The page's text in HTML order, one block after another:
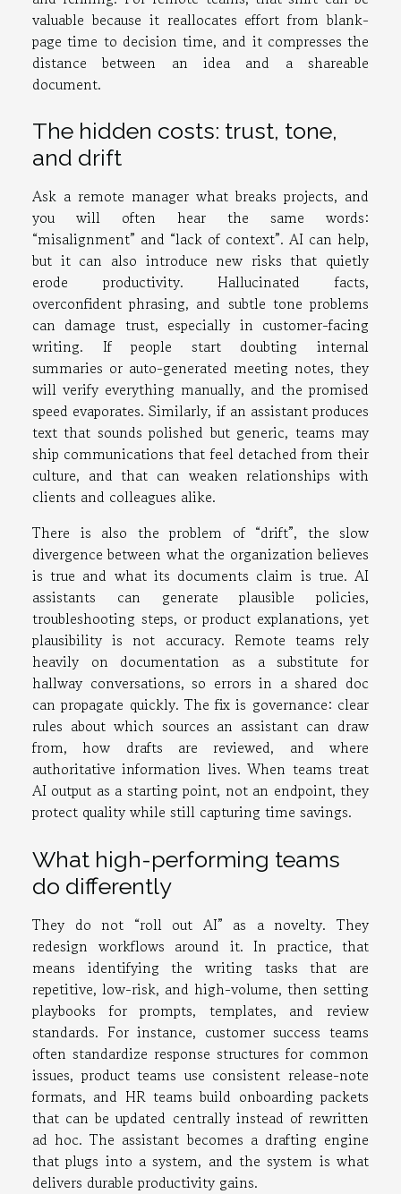
valuable because it reallocates effort from blank-
page time to decision time, and it compresses the
distance between an idea and a shareable
document.
The hidden costs: trust, tone,
and drift
Ask a remote manager what breaks projects, and
you will often hear the same words:
“misalignment” and “lack of context”. AI can help,
but it can also introduce new risks that quietly
erode productivity. Hallucinated facts,
overconfident phrasing, and subtle tone problems
can damage trust, especially in customer-facing
writing. If people start doubting internal
summaries or auto-generated meeting notes, they
will verify everything manually, and the promised
speed evaporates. Similarly, if an assistant produces
text that sounds polished but generic, teams may
ship communications that feel detached from their
culture, and that can weaken relationships with
clients and colleagues alike.
There is also the problem of “drift”, the slow
divergence between what the organization believes
is true and what its documents claim is true. AI
assistants can generate plausible policies,
troubleshooting steps, or product explanations, yet
plausibility is not accuracy. Remote teams rely
heavily on documentation as a substitute for
hallway conversations, so errors in a shared doc
can propagate quickly. The fix is governance: clear
rules about which sources an assistant can draw
from, how drafts are reviewed, and where
authoritative information lives. When teams treat
AI output as a starting point, not an endpoint, they
protect quality while still capturing time savings.
What high-performing teams
do differently
They do not “roll out AI” as a novelty. They
redesign workflows around it. In practice, that
means identifying the writing tasks that are
repetitive, low-risk, and high-volume, then setting
playbooks for prompts, templates, and review
standards. For instance, customer success teams
often standardize response structures for common
issues, product teams use consistent release-note
formats, and HR teams build onboarding packets
that can be updated centrally instead of rewritten
ad hoc. The assistant becomes a drafting engine
that plugs into a system, and the system is what
delivers durable productivity gains.